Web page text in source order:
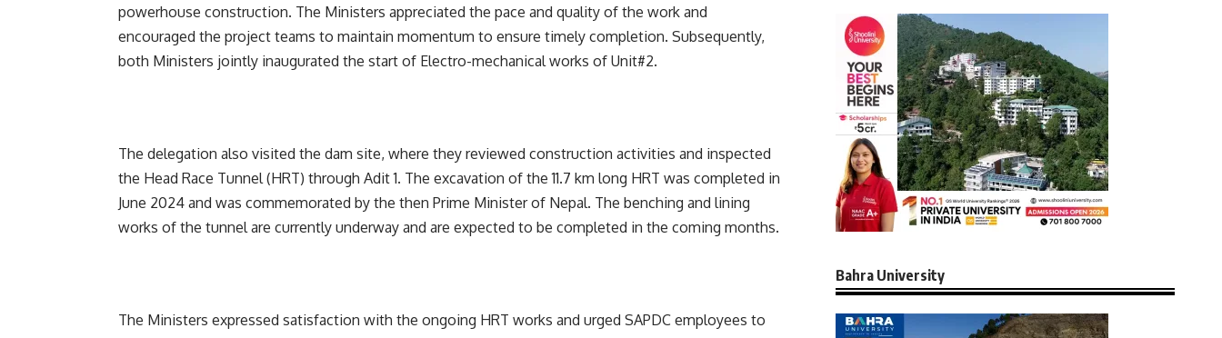
powerhouse construction. The Ministers appreciated the pace and quality of the work and
encouraged the project teams to maintain momentum to ensure timely completion. Subsequently,
both Ministers jointly inaugurated the start of Electro-mechanical works of Unit#2.
The delegation also visited the dam site, where they reviewed construction activities and inspected
the Head Race Tunnel (HRT) through Adit 1. The excavation of the 11.7 km long HRT was completed in
June 2024 and was commemorated by the then Prime Minister of Nepal. The benching and lining
works of the tunnel are currently underway and are expected to be completed in the coming months.
The Ministers expressed satisfaction with the ongoing HRT works and urged SAPDC employees to
Bahra University